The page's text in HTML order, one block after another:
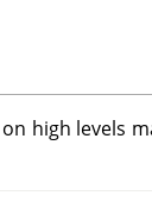
high levels